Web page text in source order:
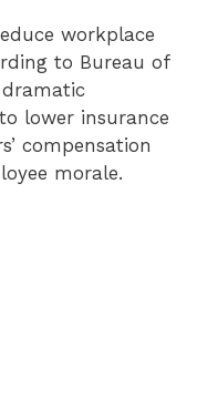
workplace
to Bureau of
lower insurance
compensation
morale.